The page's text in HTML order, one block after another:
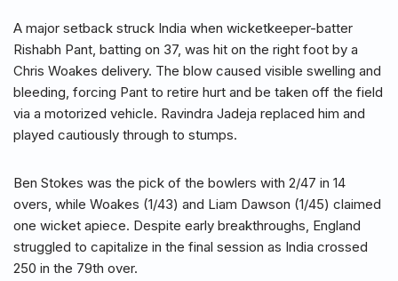
A major setback struck India when wicketkeeper-batter
Rishabh Pant, batting on 37, was hit on the right foot by a
Chris Woakes delivery. The blow caused visible swelling and
bleeding, forcing Pant to retire hurt and be taken off the field
via a motorized vehicle. Ravindra Jadeja replaced him and
played cautiously through to stumps.
Ben Stokes was the pick of the bowlers with 2/47 in 14
overs, while Woakes (1/43) and Liam Dawson (1/45) claimed
one wicket apiece. Despite early breakthroughs, England
struggled to capitalize in the final session as India crossed
250 in the 79th over.